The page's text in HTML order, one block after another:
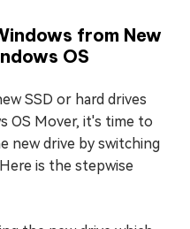
from New
OS
SSD or hard drives
OS Mover, it's time to
new drive by switching
is the stepwise